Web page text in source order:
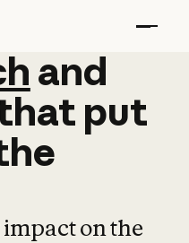
and
and
put
on the